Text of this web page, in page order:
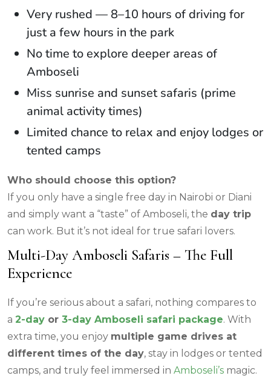
Very rushed — 8–10 hours of driving for
just a few hours in the park
No time to explore deeper areas of
Amboseli
Miss sunrise and sunset safaris (prime
animal activity times)
Limited chance to relax and enjoy lodges or
tented camps
Who should choose this option?
If you only have a single free day in Nairobi or Diani
and simply want a “taste” of Amboseli, the day trip
can work. But it’s not ideal for true safari lovers.
Multi-Day Amboseli Safaris – The Full
Experience
If you’re serious about a safari, nothing compares to
a 2-day or 3-day Amboseli safari package. With
extra time, you enjoy multiple game drives at
different times of the day, stay in lodges or tented
camps, and truly feel immersed in Amboseli’s magic.